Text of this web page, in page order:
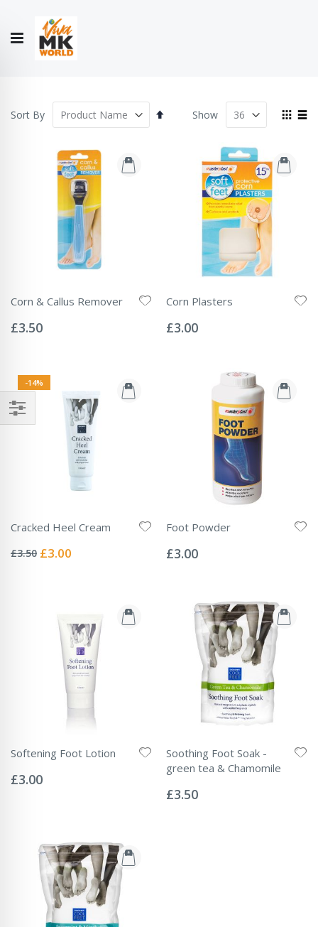
Story
US
COLLECTION
Sort By
Set
View
Show
Corn & Callus Remover
0%
£3.50
Corn Plasters
0%
£3.00
-14%
Cracked Heel Cream
0%
£3.50 Special
£3.00
Foot Powder
0%
£3.00
Softening Foot Lotion
0%
£3.00
Soothing Foot Soak -
green tea & Chamomile
0%
£3.50